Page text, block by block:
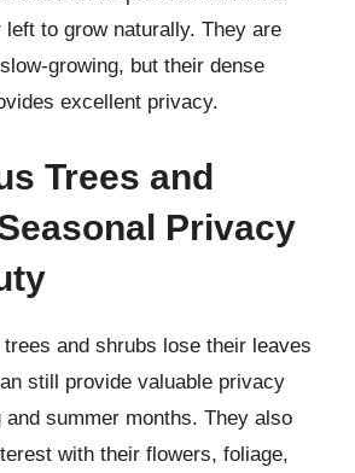
left to grow naturally. They are
growing, but their dense
excellent privacy.
Trees and
Privacy
and shrubs lose their leaves
still provide valuable privacy
and summer months. They also
with their flowers, foliage,